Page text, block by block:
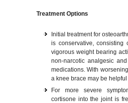
Treatment Options
Initial treatment for
is conservative, consisting
vigorous weight bearing
non-narcotic analgesic
medications. With
a knee brace may be helpful
For more severe
cortisone into the joint is